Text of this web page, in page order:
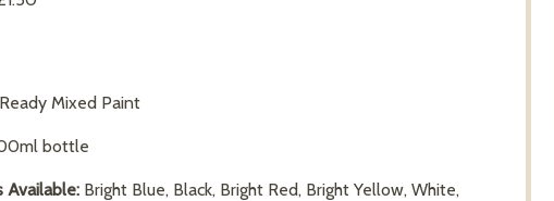
Ready Mixed Paint
bottle
Available: Bright Blue, Black, Bright Red, Bright Yellow, White,